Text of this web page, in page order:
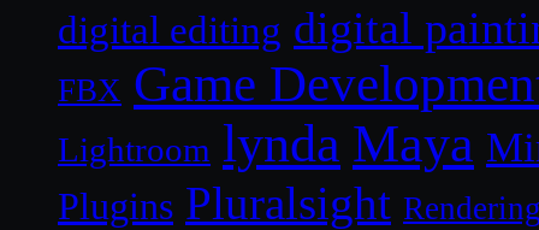
digital editing digital
FBX Game
Lightroom lynda Maya
Plugins Pluralsight